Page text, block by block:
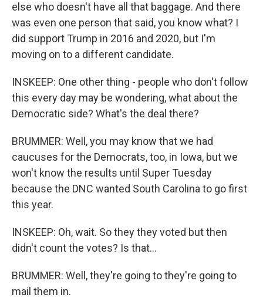
else who doesn't have all that baggage. And there
was even one person that said, you know what? I
did support Trump in 2016 and 2020, but I'm
moving on to a different candidate.
INSKEEP: One other thing - people who don't follow
this every day may be wondering, what about the
Democratic side? What's the deal there?
BRUMMER: Well, you may know that we had
caucuses for the Democrats, too, in Iowa, but we
won't know the results until Super Tuesday
because the DNC wanted South Carolina to go first
this year.
INSKEEP: Oh, wait. So they they voted but then
didn't count the votes? Is that...
BRUMMER: Well, they're going to they're going to
mail them in.